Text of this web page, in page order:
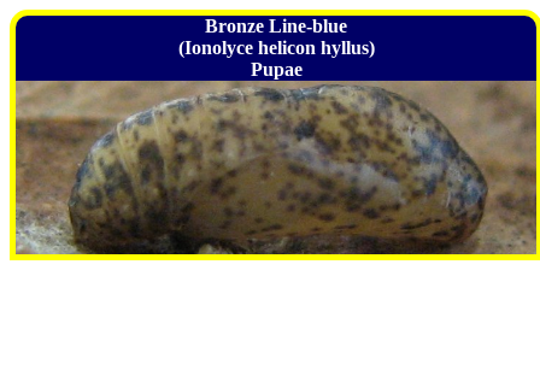
Bronze Line-blue
(Ionolyce helicon hyllus)
Pupae